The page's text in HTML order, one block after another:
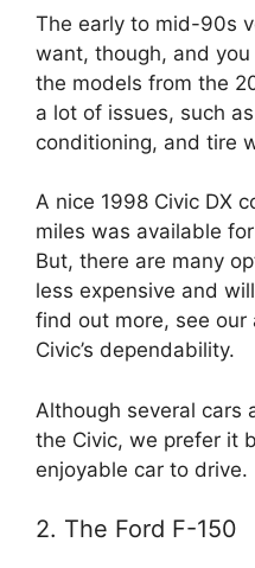
The early to mid-90s
want, though, and
the models from the
a lot of issues, such
conditioning, and tire
A nice 1998 Civic DX
miles was available
But, there are many
less expensive and
find out more, see
Civic’s dependability.
Although several cars
the Civic, we prefer it
enjoyable car to drive.
2. The Ford F-150